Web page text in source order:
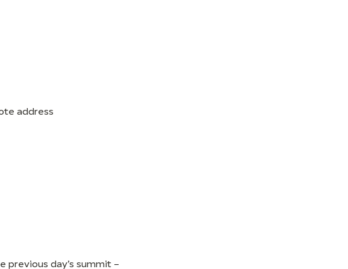
address
day’s summit –